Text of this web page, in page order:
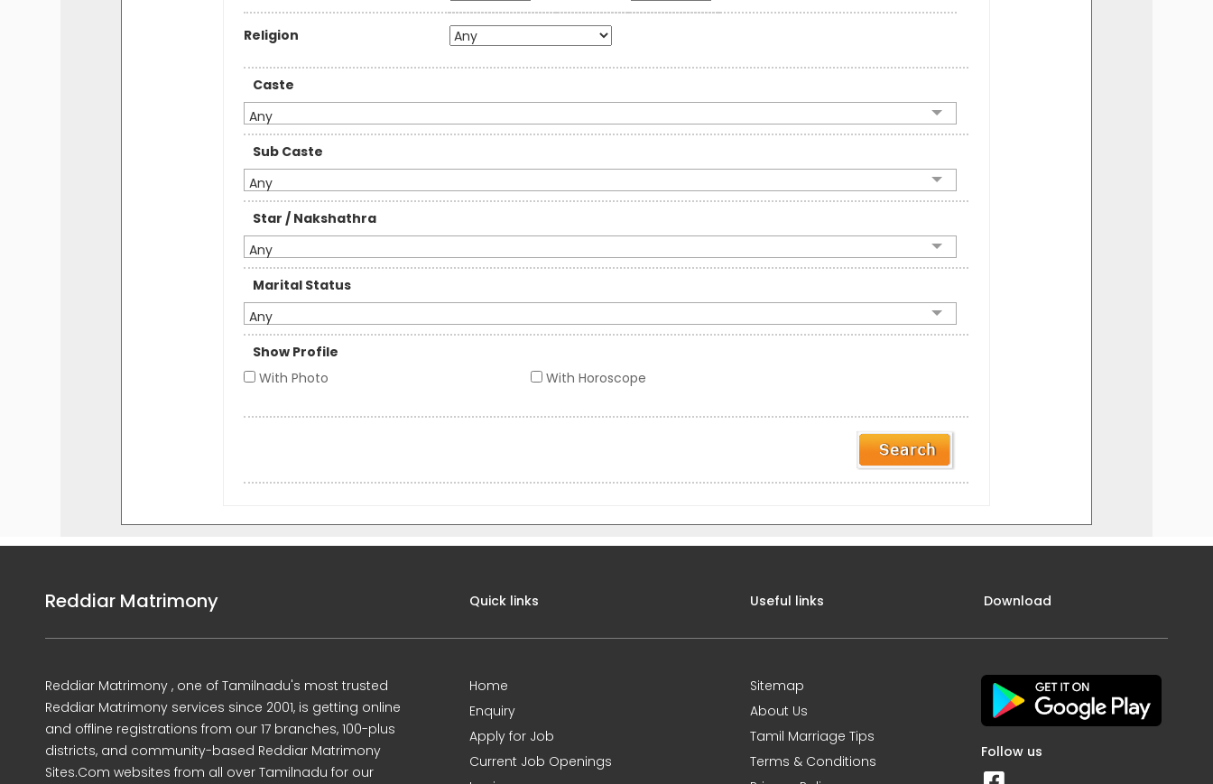
Religion
Caste
Any
Sub Caste
Any
Star / Nakshathra
Any
Marital Status
Any
Show Profile
With Photo
With Horoscope
Reddiar Matrimony
Reddiar Matrimony , one of Tamilnadu's most trusted
Reddiar Matrimony services since 2001, is getting online
and offline registrations from our 17 branches, 100-plus
districts, and community-based Reddiar Matrimony
Sites.Com websites from all over Tamilnadu for our
Quick links
Home
Enquiry
Apply for Job
Current Job Openings
Useful links
Sitemap
About Us
Tamil Marriage Tips
Terms & Conditions
Download
Follow us